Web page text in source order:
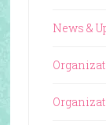
News &